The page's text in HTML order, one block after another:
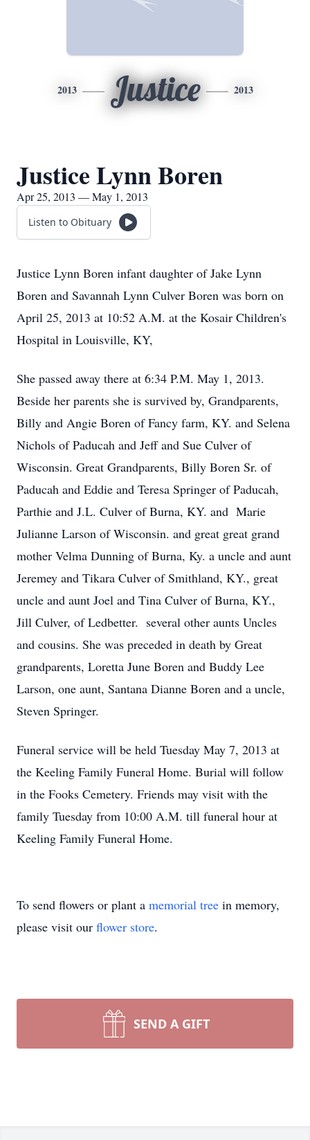
2013 Justice 2013
Justice Lynn Boren
Apr 25, 2013 — May 1, 2013
Listen to Obituary
Justice Lynn Boren infant daughter of Jake Lynn
Boren and Savannah Lynn Culver Boren was born on
April 25, 2013 at 10:52 A.M. at the Kosair Children's
Hospital in Louisville, KY,
She passed away there at 6:34 P.M. May 1, 2013.
Beside her parents she is survived by, Grandparents,
Billy and Angie Boren of Fancy farm, KY. and Selena
Nichols of Paducah and Jeff and Sue Culver of
Wisconsin. Great Grandparents, Billy Boren Sr. of
Paducah and Eddie and Teresa Springer of Paducah,
Parthie and J.L. Culver of Burna, KY. and Marie
Julianne Larson of Wisconsin. and great great grand
mother Velma Dunning of Burna, Ky. a uncle and aunt
Jeremey and Tikara Culver of Smithland, KY., great
uncle and aunt Joel and Tina Culver of Burna, KY.,
Jill Culver, of Ledbetter. several other aunts Uncles
and cousins. She was preceded in death by Great
grandparents, Loretta June Boren and Buddy Lee
Larson, one aunt, Santana Dianne Boren and a uncle,
Steven Springer.
Funeral service will be held Tuesday May 7, 2013 at
the Keeling Family Funeral Home. Burial will follow
in the Fooks Cemetery. Friends may visit with the
family Tuesday from 10:00 A.M. till funeral hour at
Keeling Family Funeral Home.
To send flowers or plant a memorial tree in memory,
please visit our flower store.
SEND A GIFT